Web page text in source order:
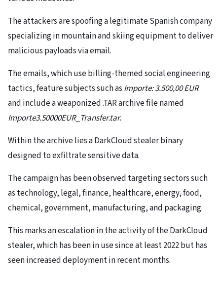
The attackers are spoofing a legitimate Spanish company
specializing in mountain and skiing equipment to deliver
malicious payloads via email.
The emails, which use billing-themed social engineering
tactics, feature subjects such as Importe: 3.500,00 EUR
and include a weaponized .TAR archive file named
Importe3.50000EUR_Transfer.tar.
Within the archive lies a DarkCloud stealer binary
designed to exfiltrate sensitive data.
The campaign has been observed targeting sectors such
as technology, legal, finance, healthcare, energy, food,
chemical, government, manufacturing, and packaging.
This marks an escalation in the activity of the DarkCloud
stealer, which has been in use since at least 2022 but has
seen increased deployment in recent months.